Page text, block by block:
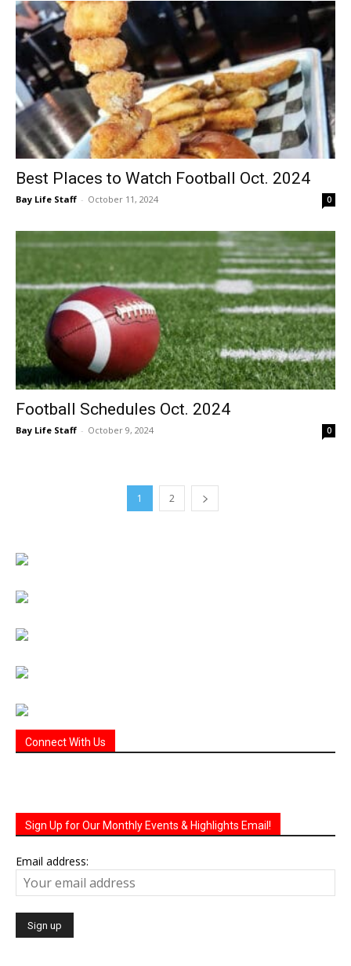
Best Places to Watch Football Oct. 2024
Bay Life Staff - October 11, 2024 0
Football Schedules Oct. 2024
Bay Life Staff - October 9, 2024 0
1 2
Connect With Us
Sign Up for Our Monthly Events & Highlights Email!
Email address: